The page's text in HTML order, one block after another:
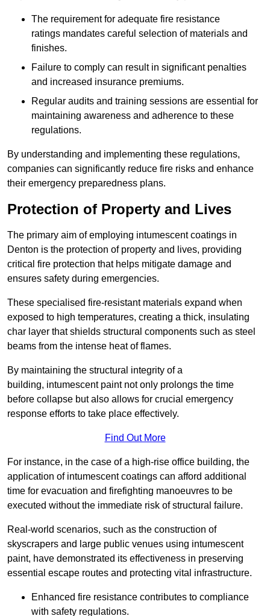
The requirement for adequate fire resistance
ratings mandates careful selection of materials and
finishes.
Failure to comply can result in significant penalties
and increased insurance premiums.
Regular audits and training sessions are essential for
maintaining awareness and adherence to these
regulations.
By understanding and implementing these regulations,
companies can significantly reduce fire risks and enhance
their emergency preparedness plans.
Protection of Property and Lives
The primary aim of employing intumescent coatings in
Denton is the protection of property and lives, providing
critical fire protection that helps mitigate damage and
ensures safety during emergencies.
These specialised fire-resistant materials expand when
exposed to high temperatures, creating a thick, insulating
char layer that shields structural components such as steel
beams from the intense heat of flames.
By maintaining the structural integrity of a
building, intumescent paint not only prolongs the time
before collapse but also allows for crucial emergency
response efforts to take place effectively.
Find Out More
For instance, in the case of a high-rise office building, the
application of intumescent coatings can afford additional
time for evacuation and firefighting manoeuvres to be
executed without the immediate risk of structural failure.
Real-world scenarios, such as the construction of
skyscrapers and large public venues using intumescent
paint, have demonstrated its effectiveness in preserving
essential escape routes and protecting vital infrastructure.
Enhanced fire resistance contributes to compliance
with safety regulations.